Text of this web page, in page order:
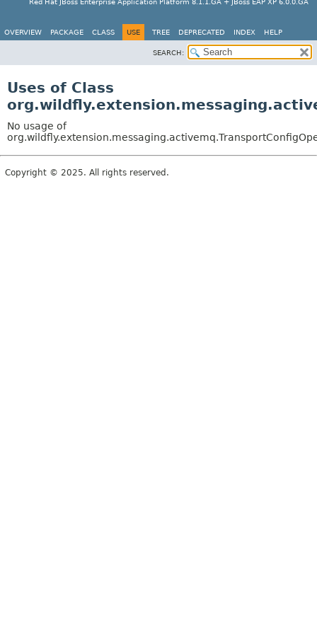
Red Hat JBoss Enterprise Application Platform 8.1.1.GA + JBoss EAP XP 6.0.0.GA
OVERVIEW PACKAGE CLASS USE TREE DEPRECATED INDEX HELP
SEARCH:
Uses of Class
No usage of
Copyright © 2025. All rights reserved.